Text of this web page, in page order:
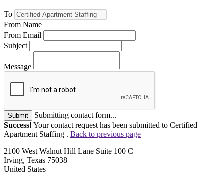
To
From Name
From Email
Subject
Message
Submit
Submitting contact form...
Success! Your contact request has been submitted to Certified
Apartment Staffing . Back to previous page
2100 West Walnut Hill Lane Suite 100 C
Irving, Texas 75038
United States